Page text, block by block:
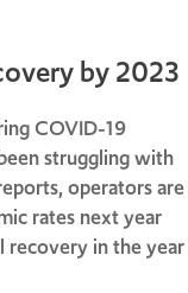
by 2023
COVID-19
struggling with
operators are
rates next year
recovery in the year